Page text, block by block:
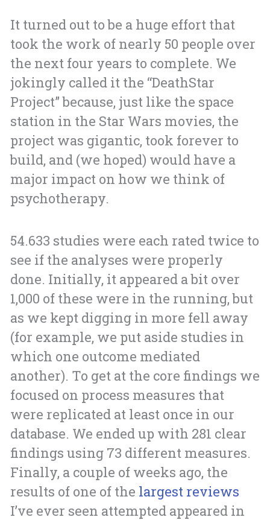
It turned out to be a huge effort that
took the work of nearly 50 people over
the next four years to complete. We
jokingly called it the “DeathStar
Project” because, just like the space
station in the Star Wars movies, the
project was gigantic, took forever to
build, and (we hoped) would have a
major impact on how we think of
psychotherapy.
54.633 studies were each rated twice to
see if the analyses were properly
done. Initially, it appeared a bit over
1,000 of these were in the running, but
as we kept digging in more fell away
(for example, we put aside studies in
which one outcome mediated
another). To get at the core findings we
focused on process measures that
were replicated at least once in our
database. We ended up with 281 clear
findings using 73 different measures.
Finally, a couple of weeks ago, the
results of one of the largest reviews
I’ve ever seen attempted appeared in